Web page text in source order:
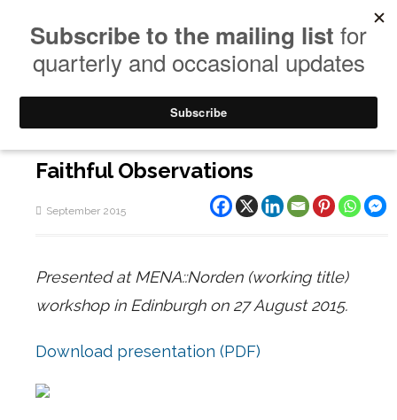
Faithful Observations
September 2015
Presented at MENA::Norden (working title)
workshop in Edinburgh on 27 August 2015.
Download presentation (PDF)